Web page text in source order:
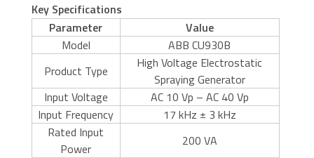
Key Specifications
Parameter
Value
Model
ABB CU930B
Product Type
High Voltage Electrostatic
Spraying Generator
Input Voltage
AC 10 Vp – AC 40 Vp
Input Frequency
17 kHz ± 3 kHz
Rated Input
Power
200 VA